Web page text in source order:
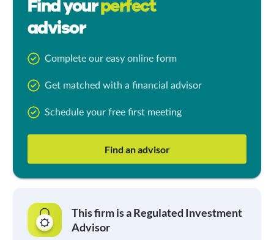
Find yourperfect
advisor
Complete our easy online form
Get matched with a financial advisor
Schedule your free first meeting
Find an advisor
This firm is a Regulated Investment
Advisor